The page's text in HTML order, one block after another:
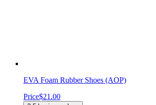
EVA Foam Rubber Shoes (AOP)
Price$21.00